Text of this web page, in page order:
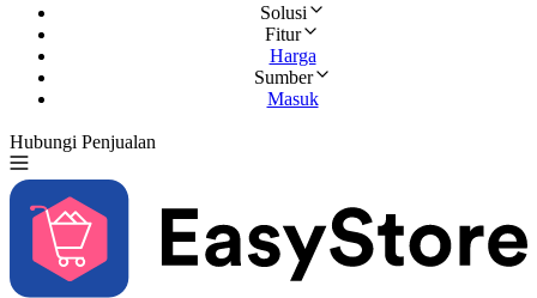
Solusi
Fitur
Harga
Sumber
Masuk
Hubungi Penjualan